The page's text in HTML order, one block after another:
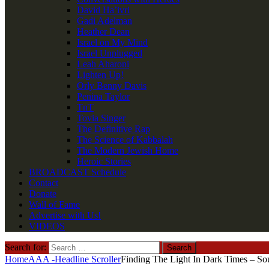
David Ha’ivri
Gadi Adelman
Heather Dean
Israel on My Mind
Israel Unplugged
Leah Aharoni
Lighten Up!
Orly Benny Davis
Penina Taylor
TnT
Tovia Singer
The Definitive Rap
The Science of Kabbalah
The Modern Jewish Home
Heroic Stories
BROADCAST Schedule
Contact
Donate
Wall of Fame
Advertise with Us!
VIDEOS
Search for:
HomeAAA -Headline ScrollerFinding The Light In Dark Times –